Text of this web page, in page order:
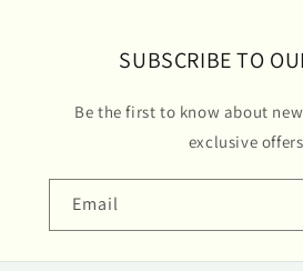
SUBSCRIBE TO
Be the first to know about
exclusive
Email